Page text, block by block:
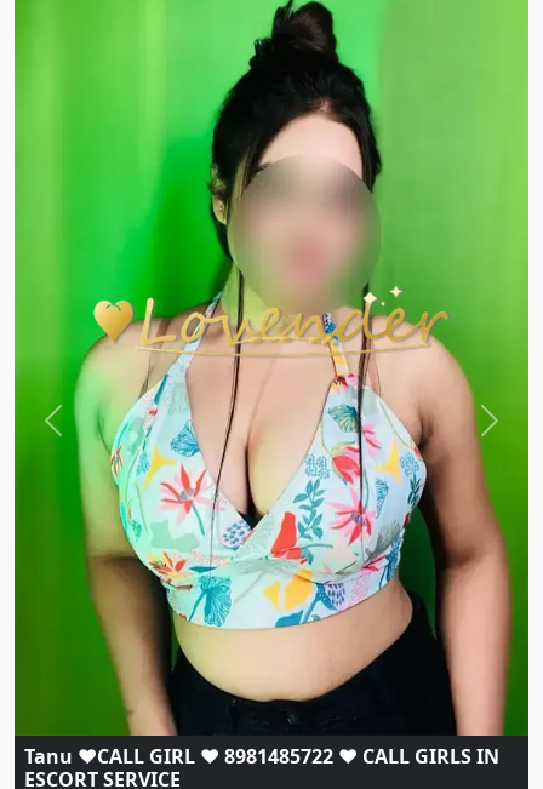
Jagtial Kk❤️CALL GIRL☎️ 9262395206❤️☎️ CALL
GIRLS IN ESCORT SERVICE❤️CALL GIRL
Indian|Call Girls|Jagtial
Previous Next